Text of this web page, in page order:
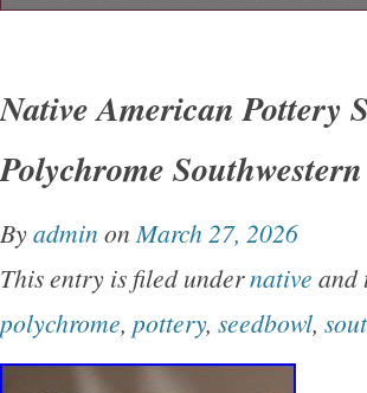
design. Handmade by the
bowl carries cultural
Mexico Perfect for collectors
pieces of Native American
glimpse into the rich cultural
Native American Pottery
Polychrome
Byadmin on March 27, 2026
This entry is filed undernative and
polychrome, pottery, seedbowl,